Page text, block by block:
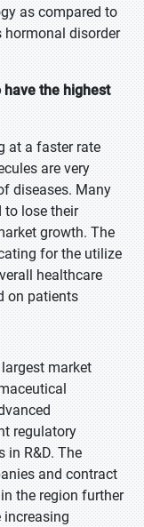
as compared to
hormonal disorder
the highest
at a faster rate
are very
diseases. Many
to lose their
growth. The
for the utilize
healthcare
on patients
market
regulatory
in R&D. The
and contract
the region further
increasing